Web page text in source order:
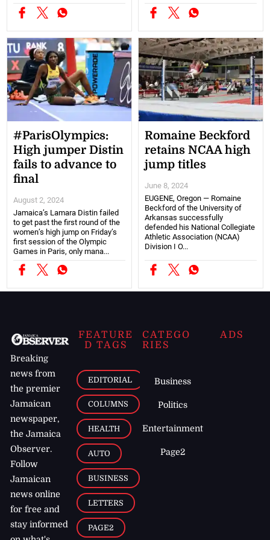
#ParisOlympics:
High jumper Distin
fails to advance to
final
August 2, 2024
Jamaica’s Lamara Distin failed
to get past the first round of the
women’s high jump on Friday’s
first session of the Olympic
Games in Paris, only mana...
Romaine Beckford
retains NCAA high
jump titles
June 8, 2024
EUGENE, Oregon — Romaine
Beckford of the University of
Arkansas successfully
defended his National Collegiate
Athletic Association (NCAA)
Division I O...
Breaking
news from
the premier
Jamaican
newspaper,
the Jamaica
Observer.
Follow
Jamaican
news online
for free and
stay informed
FEATURE
D TAGS
EDITORIAL
COLUMNS
HEALTH
AUTO
BUSINESS
LETTERS
PAGE2
CATEGO
RIES
Business
Politics
Entertainment
Page2
ADS